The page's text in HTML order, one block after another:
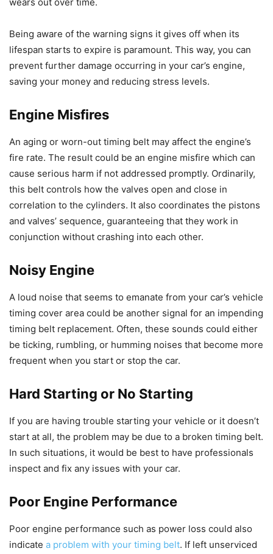
Being aware of the warning signs it gives off when its
lifespan starts to expire is paramount. This way, you can
prevent further damage occurring in your car’s engine,
saving your money and reducing stress levels.
Engine Misfires
An aging or worn-out timing belt may affect the engine’s
fire rate. The result could be an engine misfire which can
cause serious harm if not addressed promptly. Ordinarily,
this belt controls how the valves open and close in
correlation to the cylinders. It also coordinates the pistons
and valves’ sequence, guaranteeing that they work in
conjunction without crashing into each other.
Noisy Engine
A loud noise that seems to emanate from your car’s vehicle
timing cover area could be another signal for an impending
timing belt replacement. Often, these sounds could either
be ticking, rumbling, or humming noises that become more
frequent when you start or stop the car.
Hard Starting or No Starting
If you are having trouble starting your vehicle or it doesn’t
start at all, the problem may be due to a broken timing belt.
In such situations, it would be best to have professionals
inspect and fix any issues with your car.
Poor Engine Performance
Poor engine performance such as power loss could also
indicate a problem with your timing belt. If left unserviced